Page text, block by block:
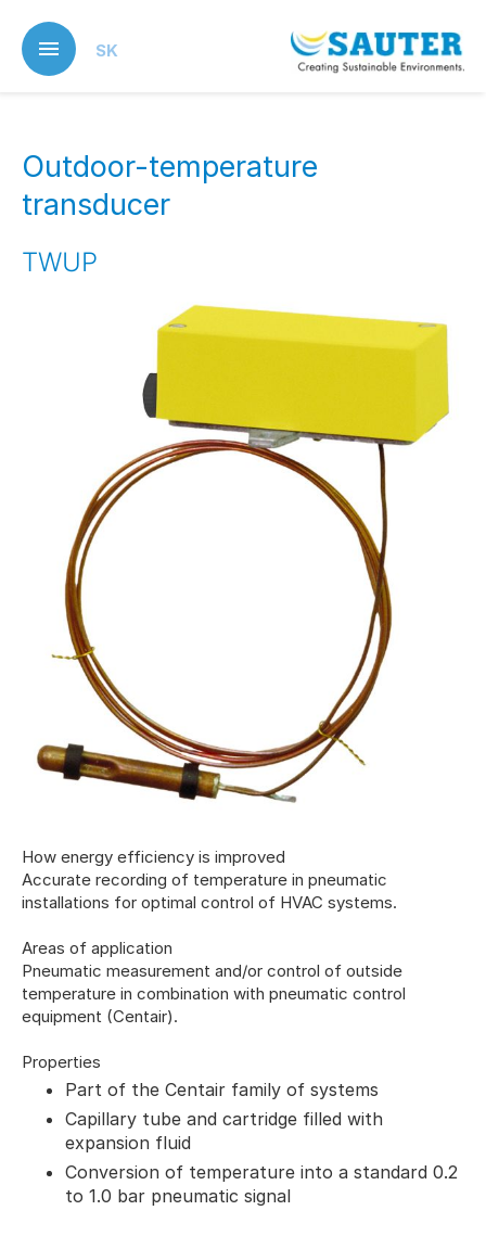
main
content
SK
Outdoor-temperature
transducer
TWUP
How energy efficiency is improved
Accurate recording of temperature in pneumatic
installations for optimal control of HVAC systems.
Areas of application
Pneumatic measurement and/or control of outside
temperature in combination with pneumatic control
equipment (Centair).
Properties
Part of the Centair family of systems
Capillary tube and cartridge filled with
expansion fluid
Conversion of temperature into a standard 0.2
to 1.0 bar pneumatic signal